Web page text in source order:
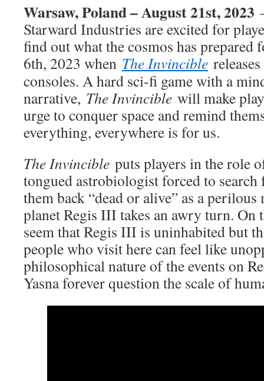
Warsaw, Poland – August 21st, 2023
Starward Industries are excited for
find out what the cosmos has prepared
6th, 2023 when The Invincible
consoles. A hard sci-fi game with a
narrative, The Invincible will make
urge to conquer space and remind
everything, everywhere is for us.
The Invincible puts players in the role
tongued astrobiologist forced to
them back “dead or alive” as a
planet Regis III takes an awry turn. On
seem that Regis III is uninhabited but
people who visit here can feel like
philosophical nature of the events on
Yasna forever question the scale of